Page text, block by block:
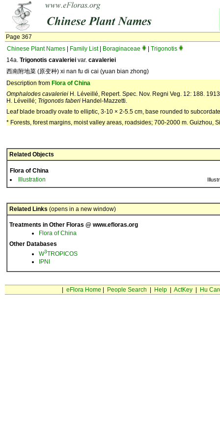
Page 367
Chinese Plant Names
Family List| Boraginaceae
Trigonotis
14a. Trigonotis cavaleriei var. cavaleriei
西南附地菜 (原变种) xi nan fu di cai (yuan bian zhong)
Description from Flora of China
Omphalodes cavaleriei H. Léveillé, Repert. Spec. Nov. Regni Veg. 12: 188.
H. Léveillé; Trigonotis faberi Handel-Mazzetti.
Leaf blade broadly ovate to elliptic, 3-10 × 2-5.5 cm, base rounded to
* Forests, forest margins, moist valley areas, roadsides; 700-2000 m. Guizhou,
Related Objects
Flora of China
Illustration
Related Links (opens in a new window)
Treatments in Other Floras @ www.efloras.org
Flora of China
Other Databases
W3TROPICOS
IPNI
eFlora Home People Search Help| ActKey| Hu